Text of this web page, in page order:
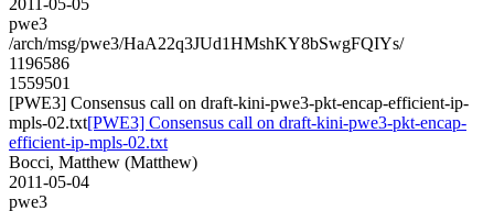
pwe3
/arch/msg/pwe3/HaA22q3JUd1HMshKY8bSwgFQIYs/
1196586
1559501
[PWE3] Consensus call on draft-kini-pwe3-pkt-encap-efficient-ip-
mpls-02.txt[PWE3] Consensus call on draft-kini-pwe3-pkt-encap-
efficient-ip-mpls-02.txt
Bocci, Matthew (Matthew)
2011-05-04
pwe3